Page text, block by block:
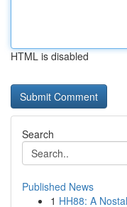
HTML is disabled
Search
Published News
1 HH88: A